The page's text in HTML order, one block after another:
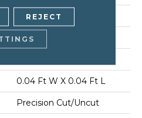
0.222 In
100% Bcf Nylon
0.04 Ft W X 0.04 Ft L
Precision Cut/Uncut
REJECT